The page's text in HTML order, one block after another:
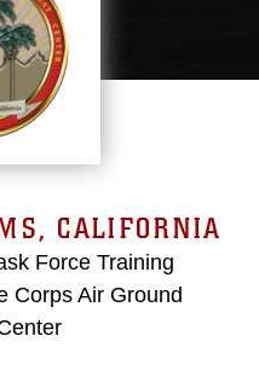
CALIFORNIA
Force Training
Corps Air Ground